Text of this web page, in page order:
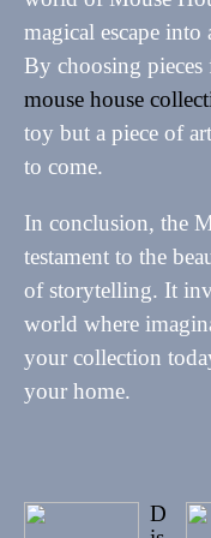
magical escape
By choosing pieces
mouse house
toy but a piece of
to come.
In conclusion, the
testament to the
of storytelling. It
world where
your collection
your home.
D